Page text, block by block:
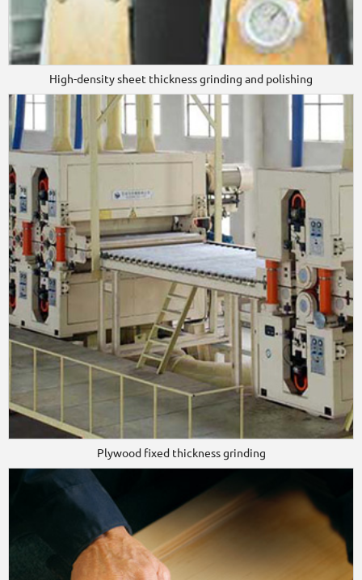
High-density sheet thickness grinding and polishing
Plywood fixed thickness grinding